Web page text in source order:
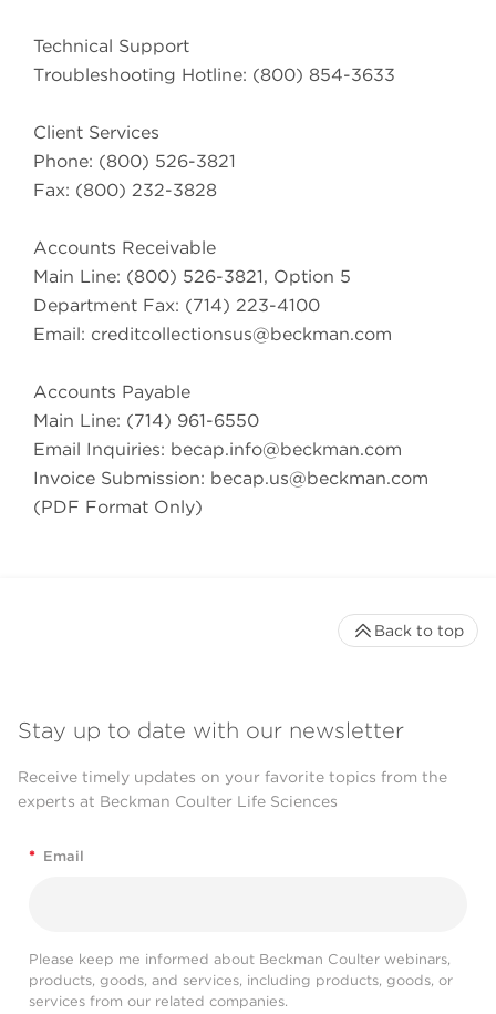
Technical Support
Troubleshooting Hotline: (800) 854-3633
Client Services
Phone: (800) 526-3821
Fax: (800) 232-3828
Accounts Receivable
Main Line: (800) 526-3821, Option 5
Department Fax: (714) 223-4100
Email: creditcollectionsus@beckman.com
Accounts Payable
Main Line: (714) 961-6550
Email Inquiries: becap.info@beckman.com
Invoice Submission: becap.us@beckman.com
(PDF Format Only)
Stay up to date with our newsletter
Receive timely updates on your favorite topics from the
experts at Beckman Coulter Life Sciences
* Email
Please keep me informed about Beckman Coulter webinars,
products, goods, and services, including products, goods, or
services from our related companies.
Back to top